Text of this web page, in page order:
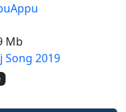
Appu
Mb
Song 2019